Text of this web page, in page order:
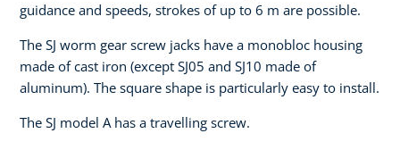
guidance and speeds, strokes of up to 6 m are possible.
The SJ worm gear screw jacks have a monobloc housing
made of cast iron (except SJ05 and SJ10 made of
aluminum). The square shape is particularly easy to install.
The SJ model A has a travelling screw.